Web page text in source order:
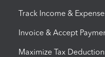
Track Income &
Invoice & Accept
Maximize Tax